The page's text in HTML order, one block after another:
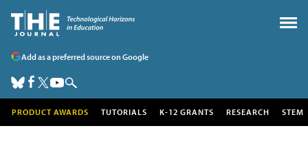
Add as a preferred source on Google
PRODUCT AWARDS TUTORIALS K-12 GRANTS RESEARCH STEM